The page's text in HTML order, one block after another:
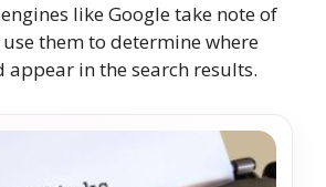
like Google take note of
them to determine where
appear in the search results.